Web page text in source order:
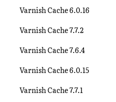
Varnish Cache 6.0.16
Varnish Cache 7.7.2
Varnish Cache 7.6.4
Varnish Cache 6.0.15
Varnish Cache 7.7.1